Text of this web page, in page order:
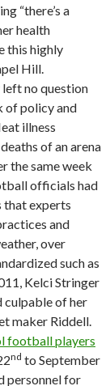
“there’s a
health
this highly
Hill.
no question
of policy and
illness
of an arena
the same week
officials had
that experts
and
over
such as
Kelci Stringer
culpable of her
maker Riddell.
football players
nd to September
personnel for